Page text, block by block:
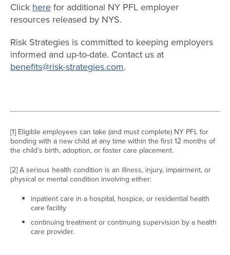
Click herefor additional NY PFL employer
resources released by NYS.
Risk Strategies is committed to keeping employers
informed and up-to-date. Contact us at
benefits@risk-strategies.com.
[1] Eligible employees can take (and must complete) NY PFL for
bonding with a new child at any time within the first 12 months of
the child’s birth, adoption, or foster care placement.
[2] A serious health condition is an illness, injury, impairment, or
physical or mental condition involving either:
inpatient care in a hospital, hospice, or residential health
care facility
continuing treatment or continuing supervision by a health
care provider.